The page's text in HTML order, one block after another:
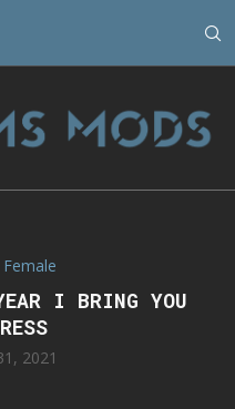
Female
I BRING YOU
2021